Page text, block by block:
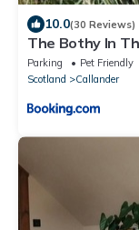
10.0(30 Reviews)
The Bothy In
Parking Pet Friendly
Scotland
Callander